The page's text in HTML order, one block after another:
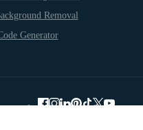
Removal
Generator